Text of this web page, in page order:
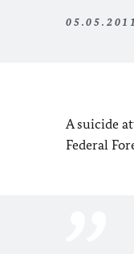
A suicide
Federal